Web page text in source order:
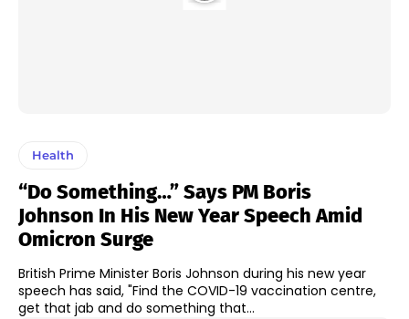
Health
“Do Something…” Says PM Boris
Johnson In His New Year Speech Amid
Omicron Surge
British Prime Minister Boris Johnson during his new year
speech has said, "Find the COVID-19 vaccination centre,
get that jab and do something that...